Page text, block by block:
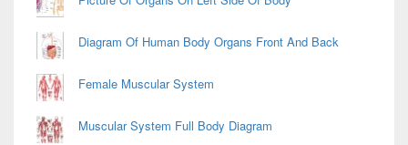
Diagram Of Human Body Organs Front And Back
Female Muscular System
Muscular System Full Body Diagram